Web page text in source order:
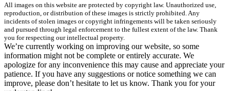
All images on this website are protected by copyright law. Unauthorized use,
reproduction, or distribution of these images is strictly prohibited. Any
incidents of stolen images or copyright infringements will be taken seriously
and pursued through legal enforcement to the fullest extent of the law. Thank
you for respecting our intellectual property.
We’re currently working on improving our website, so some
information might not be complete or entirely accurate. We
apologize for any inconvenience this may cause and appreciate your
patience. If you have any suggestions or notice something we can
improve, please don’t hesitate to let us know. Thank you for your